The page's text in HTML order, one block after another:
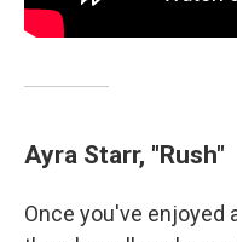
Ayra Starr, "Rush"
Once you've enjoyed